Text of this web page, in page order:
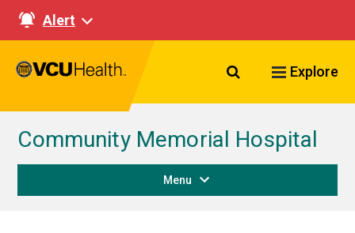
Alert
Search VCU
Explore
Community Memorial Hospital
Menu